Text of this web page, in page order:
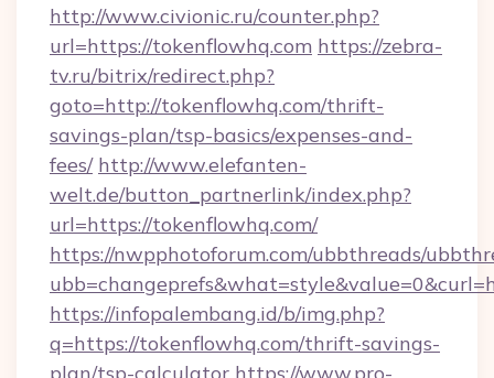
http://www.civionic.ru/counter.php?
url=https://tokenflowhq.com https://zebra-
tv.ru/bitrix/redirect.php?
goto=http://tokenflowhq.com/thrift-
savings-plan/tsp-basics/expenses-and-
fees/ http://www.elefanten-
welt.de/button_partnerlink/index.php?
url=https://tokenflowhq.com/
https://nwpphotoforum.com/ubbthreads/
https://infopalembang.id/b/img.php?
q=https://tokenflowhq.com/thrift-savings-